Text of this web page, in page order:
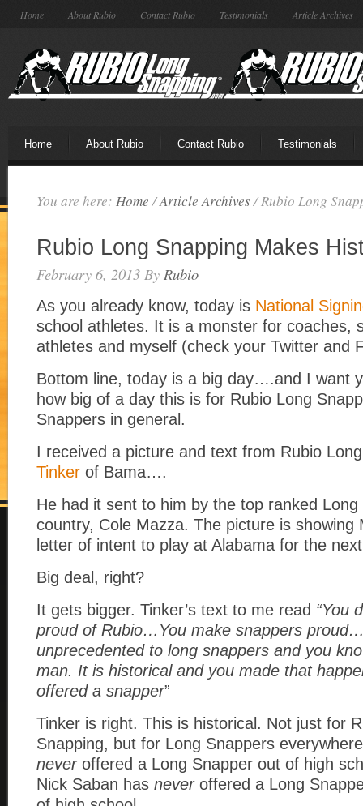
Home About Rubio Contact Rubio Testimonials Article Archives
Home About Rubio Contact Rubio Testimonials
You are here: Home /Article Archives /Rubio Long
Rubio Long Snapping Makes
February 6, 2013 By Rubio
As you already know, today is National
school athletes. It is a monster for coaches,
athletes and myself (check your Twitter and
Bottom line, today is a big day….and I want
how big of a day this is for Rubio Long
Snappers in general.
I received a picture and text from Rubio
Tinker of Bama….
He had it sent to him by the top ranked
country, Cole Mazza. The picture is showing
letter of intent to play at Alabama for the
Big deal, right?
It gets bigger. Tinker’s text to me read “You
proud of Rubio…You make snappers
unprecedented to long snappers and you
man. It is historical and you made that
offered a snapper”
Tinker is right. This is historical. Not just for
Snapping, but for Long Snappers
neveroffered a Long Snapper out of high
Nick Saban has neveroffered a Long